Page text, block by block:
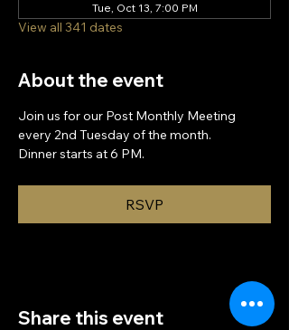
Tue, Oct 13, 7:00 PM
View all 341 dates
About the event
Join us for our Post Monthly Meeting
every 2nd Tuesday of the month.
Dinner starts at 6 PM.
RSVP
Share this event